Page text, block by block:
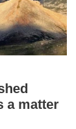
a matter